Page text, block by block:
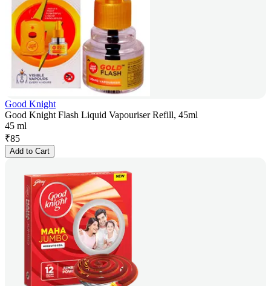
Good Knight
Good Knight Flash Liquid Vapouriser Refill, 45ml
45 ml
₹85
Add to Cart